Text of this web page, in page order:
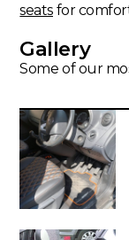
seats for
Gallery
Some of our